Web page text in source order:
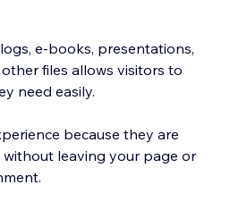
e-books, presentations,
files allows visitors to
need easily.
because they are
leaving your page or